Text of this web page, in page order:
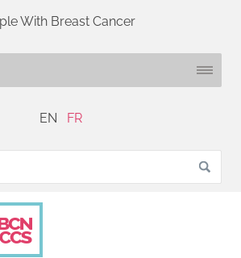
With Breast Cancer
EN FR